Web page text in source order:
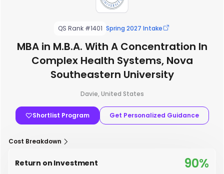
QS Rank #1401 Spring 2027 Intake
MBA in M.B.A. With A Concentration In
Complex Health Systems, Nova
Southeastern University
Davie, United States
Shortlist Program Get Personalized Guidance
Cost Breakdown
Return on Investment 90%